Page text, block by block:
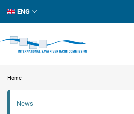
ENG
Home
News